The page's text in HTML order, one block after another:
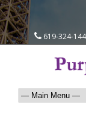
619-324-